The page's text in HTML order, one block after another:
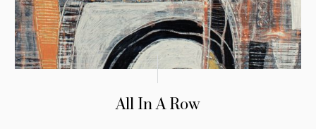
All In A Row